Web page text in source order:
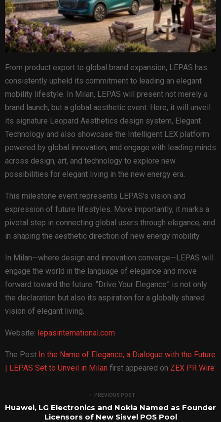
From product export to global brand expansion, LEPAS has
consistently upheld its commitment to leading an elegant
mobility lifestyle. In Milan, LEPAS will present not merely a
brand launch, but a global aesthetic event. Here, it will unveil
its signature Leopard Aesthetics design system, Elegant
Technology and also showcase the Intelligent LEX platform
powered by global innovation, and engage with leading minds
across design, art, and technology to explore new
possibilities for elegant living in the new energy era.
This milestone event represents LEPAS’s vision and
expression of future lifestyles. More importantly, it marks a
pivotal step in connecting global users through elegance, and
in shaping the aesthetic direction of new energy mobility.
In Milan—where design and innovation converge—LEPAS will
engage the world in the language of elegance and move
forward toward the future. “Drive Your Elegance” is not only
the declaration but also its aspiration for a globally shared
vision of elegant living.
Website: lepasinternational.com
The Post In the Name of Elegance, a Dialogue with the Future
| LEPAS Set to Unveil in Milan first appeared on ZEX PR Wire
PREVIOUS POST
Huawei, LG Electronics and Nokia Named as Founder
Licensors of New Sisvel POS Pool